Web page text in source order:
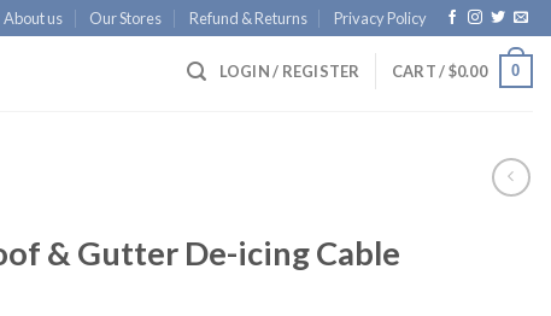
About us Our Stores Refund & Returns Privacy Policy
LOGIN / REGISTER CART /$0.00 0
& Gutter De-icing Cable